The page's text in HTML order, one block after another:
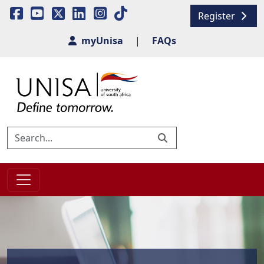
Register
myUnisa
| FAQs